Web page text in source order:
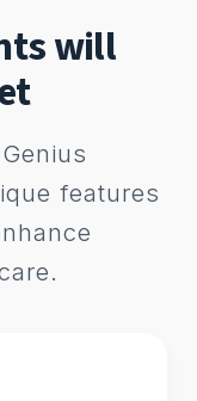
will
features